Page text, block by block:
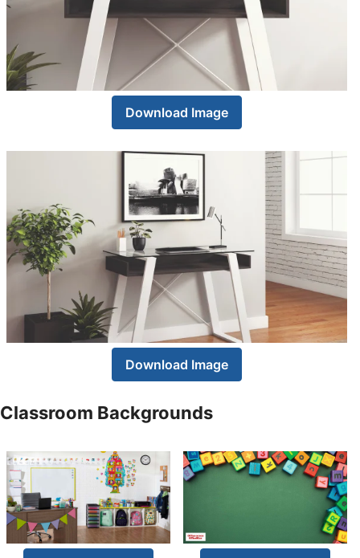
Download Image
Download Image
Classroom Backgrounds